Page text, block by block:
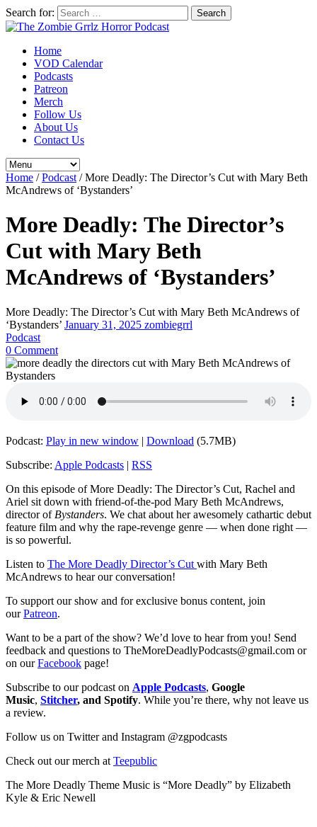
Search for:
Home
VOD Calendar
Podcasts
Patreon
Merch
Follow Us
About Us
Contact Us
Home /Podcast /More Deadly: The Director’s Cut with Mary Beth
McAndrews of ‘Bystanders’
More Deadly: The Director’s
Cut with Mary Beth
McAndrews of ‘Bystanders’
More Deadly: The Director’s Cut with Mary Beth McAndrews of
‘Bystanders’ January 31, 2025 zombiegrrl
Podcast
0 Comment
Podcast: Play in new window | Download (5.7MB)
Subscribe: Apple Podcasts | RSS
On this episode of More Deadly: The Director’s Cut, Rachel and
Ariel sit down with friend-of-the-pod Mary Beth McAndrews,
director ofBystanders. We chat about her awesomely cathartic debut
feature film and why the rape-revenge genre — when done right —
is so powerful.
Listen to The More Deadly Director’s Cut with Mary Beth
McAndrews to hear our conversation!
To support our show and for exclusive bonus content, join
ourPatreon.
Want to be a part of the show? We’d love to hear from you! Send
feedback and questions to TheMoreDeadlyPodcasts@gmail.com or
on ourFacebook page!
Subscribe to our podcast on Apple Podcasts, Google
Music, Stitcher, and Spotify. While you’re there, why not leave us
a review.
Follow us on Twitter and Instagram @zgpodcasts
Check out our merch at Teepublic
The More Deadly Theme Music is “More Deadly” by Elizabeth
Kyle & Eric Newell